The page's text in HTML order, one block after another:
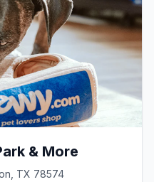
& More
TX 78574